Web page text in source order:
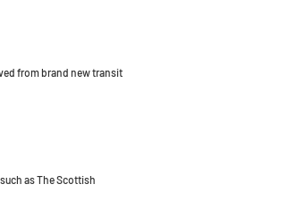
from brand new transit
as The Scottish